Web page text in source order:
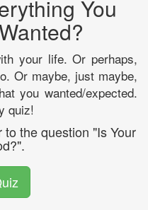
You
your life. Or perhaps,
Or maybe, just maybe,
you wanted/expected.
quiz!
the question "Is Your